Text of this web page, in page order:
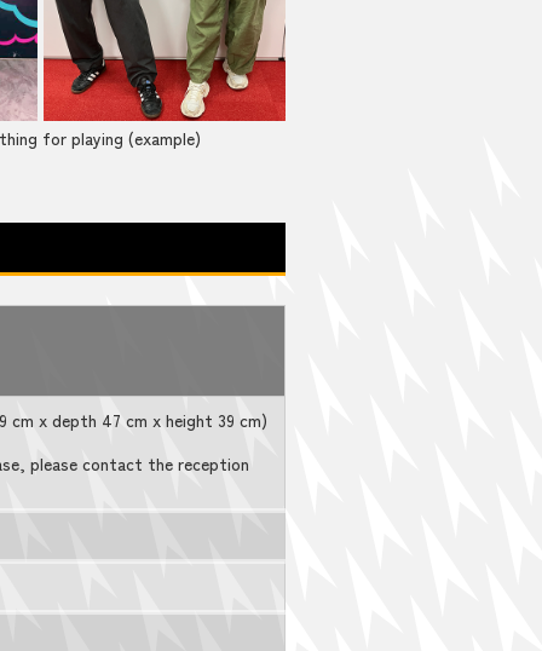
for playing (example)
cm x depth 47 cm x height 39 cm)
please contact the reception